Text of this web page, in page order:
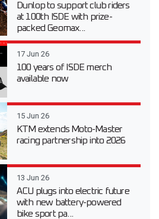
Dunlop to support club riders
at 100th ISDE with prize-
packed Geomax...
17 Jun 26
100 years of ISDE merch
available now
15 Jun 26
KTM extends Moto-Master
racing partnership into 2026
13 Jun 26
ACU plugs into electric future
with new battery-powered
bike sport pa...